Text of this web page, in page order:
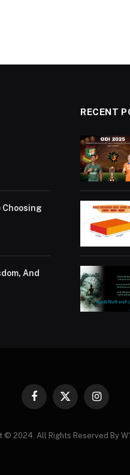
And
RECENT
Facebook
X
Instagram
© 2024. All Rights Reserved By